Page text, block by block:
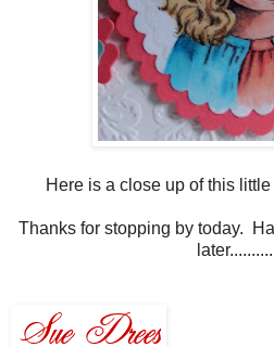
Here is a close up of this
Thanks for stopping by today.